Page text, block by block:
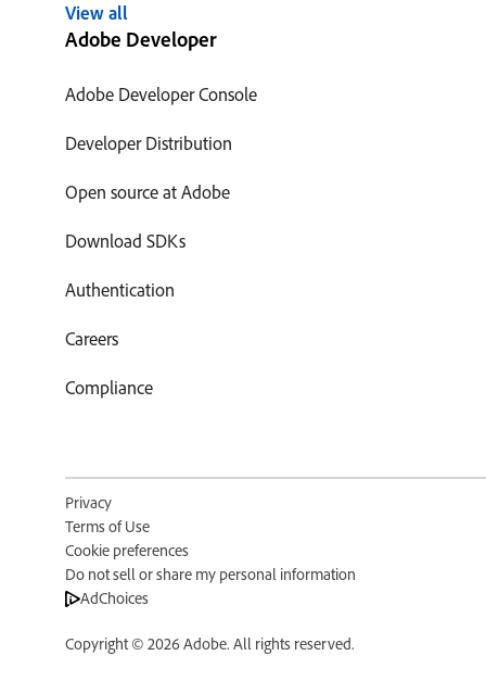
View all
Adobe Developer
Adobe Developer Console
Developer Distribution
Open source at Adobe
Download SDKs
Authentication
Careers
Compliance
Privacy
Terms of Use
Cookie preferences
Do not sell or share my personal information
AdChoices
Copyright © 2026 Adobe. All rights reserved.